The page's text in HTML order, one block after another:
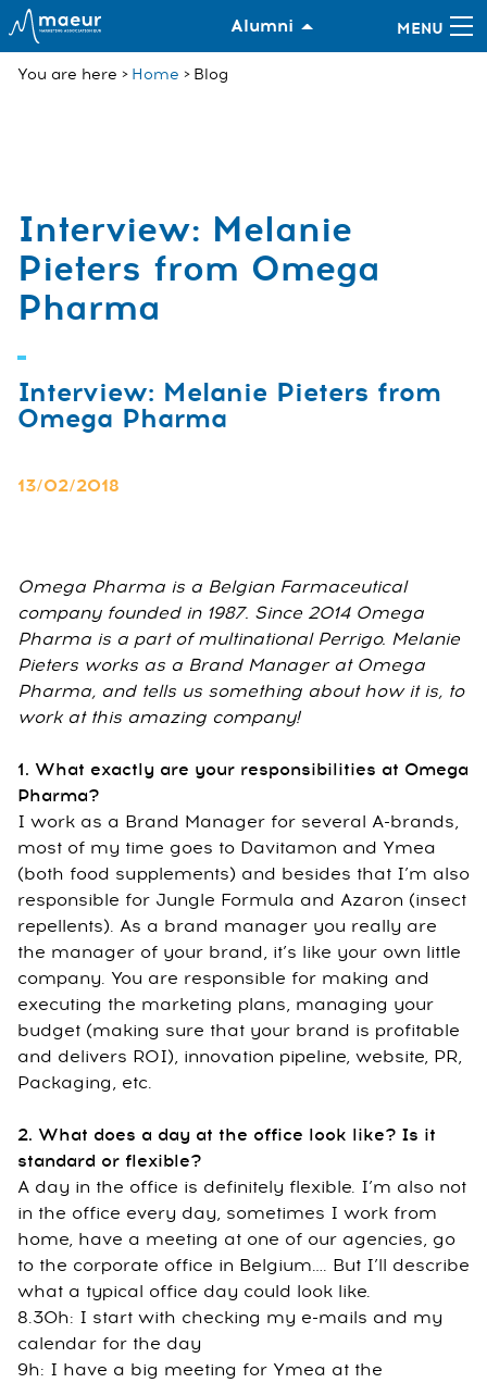
Alumni
You are here Home Blog
Interview: Melanie
Pieters from Omega
Pharma
Interview: Melanie Pieters from
Omega Pharma
13/02/2018
Omega Pharma is a Belgian Farmaceutical
company founded in 1987. Since 2014 Omega
Pharma is a part of multinational Perrigo. Melanie
Pieters works as a Brand Manager at Omega
Pharma, and tells us something about how it is, to
work at this amazing company!
1. What exactly are your responsibilities at Omega
Pharma?
I work as a Brand Manager for several A-brands,
most of my time goes to Davitamon and Ymea
(both food supplements) and besides that I’m also
responsible for Jungle Formula and Azaron (insect
repellents). As a brand manager you really are
the manager of your brand, it’s like your own little
company. You are responsible for making and
executing the marketing plans, managing your
budget (making sure that your brand is profitable
and delivers ROI), innovation pipeline, website, PR,
Packaging, etc.
2. What does a day at the office look like? Is it
standard or flexible?
A day in the office is definitely flexible. I’m also not
in the office every day, sometimes I work from
home, have a meeting at one of our agencies, go
to the corporate office in Belgium…. But I’ll describe
what a typical office day could look like.
8.30h: I start with checking my e-mails and my
calendar for the day
9h: I have a big meeting for Ymea at the